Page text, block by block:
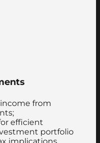
from
efficient
portfolio